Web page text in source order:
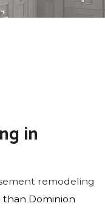
in
remodeling
than Dominion